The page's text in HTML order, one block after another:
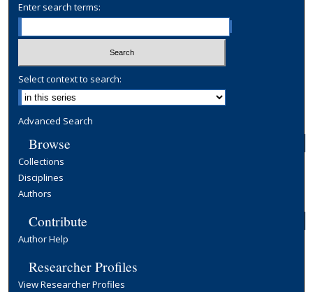
Enter search terms:
Select context to search:
Advanced Search
Browse
Collections
Disciplines
Authors
Contribute
Author Help
Researcher Profiles
View Researcher Profiles